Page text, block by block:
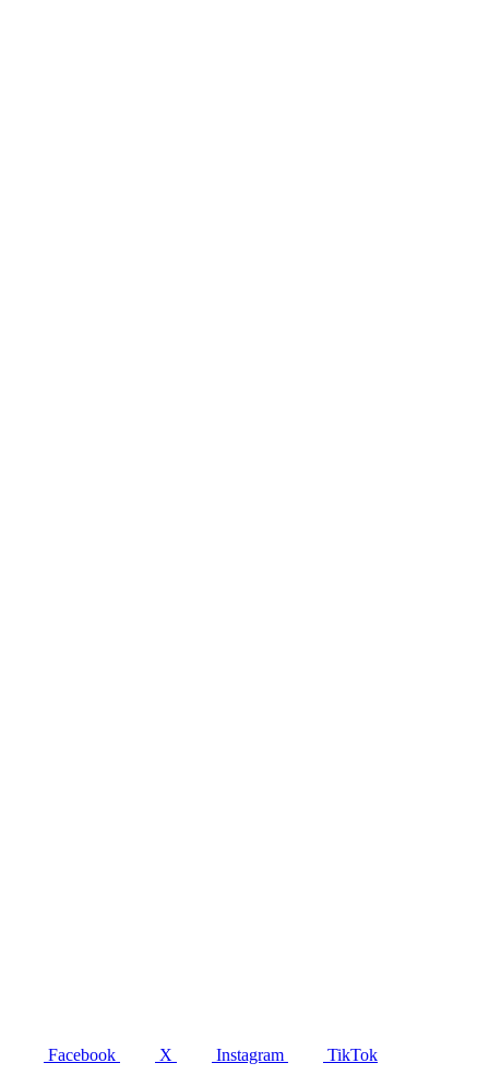
Facebook X Instagram TikTok